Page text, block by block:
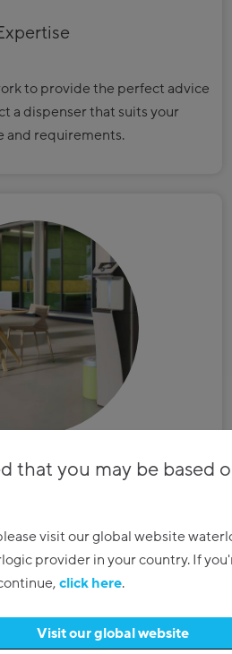
to provide the perfect advice
a dispenser that suits your
and requirements.
installation
connect to your existing water
clean, easy and completely
you and your business.
that you may be based
visit our global website
provider in your country. If
click here.
Visit our global website